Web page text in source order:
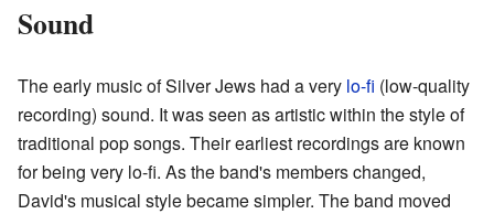
Sound
The early music of Silver Jews had a very lo-fi (low-quality
recording) sound. It was seen as artistic within the style of
traditional pop songs. Their earliest recordings are known
for being very lo-fi. As the band's members changed,
David's musical style became simpler. The band moved